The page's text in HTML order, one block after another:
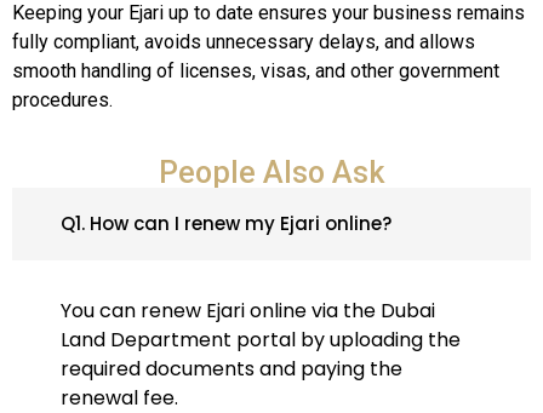
Keeping your Ejari up to date ensures your business remains
fully compliant, avoids unnecessary delays, and allows
smooth handling of licenses, visas, and other government
procedures.
People Also Ask
Q1. How can I renew my Ejari online?
You can renew Ejari online via the Dubai
Land Department portal by uploading the
required documents and paying the
renewal fee.